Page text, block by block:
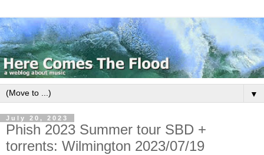
▼
July 20, 2023
Phish 2023 Summer tour SBD +
torrents: Wilmington 2023/07/19